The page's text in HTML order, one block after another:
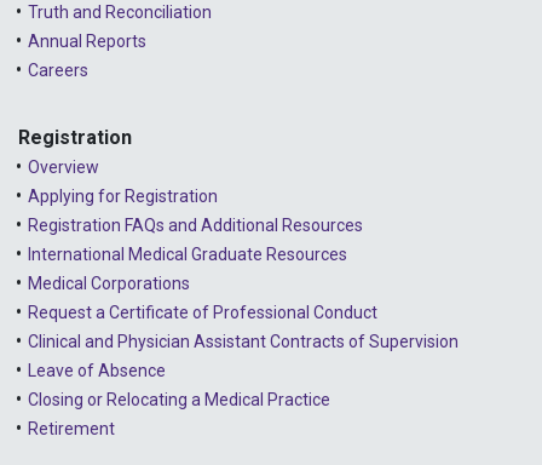
Truth and Reconciliation
Annual Reports
Careers
Registration
Overview
Applying for Registration
Registration FAQs and Additional Resources
International Medical Graduate Resources
Medical Corporations
Request a Certificate of Professional Conduct
Clinical and Physician Assistant Contracts of Supervision
Leave of Absence
Closing or Relocating a Medical Practice
Retirement